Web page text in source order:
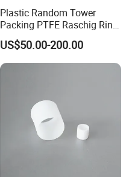
Plastic Random Tower
Packing PTFE Raschig Ring
for Scrubber Column
US$50.00-200.00